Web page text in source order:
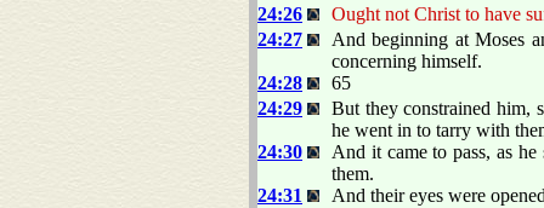
24:26
Ought not Christ to have
24:27
And beginning at Moses
concerning himself.
24:28
65
24:29
But they constrained him,
he went in to tarry with
24:30
And it came to pass, as
them.
24:31
And their eyes were